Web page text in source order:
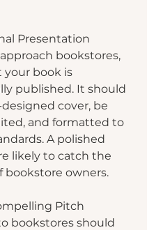
Presentation
bookstores,
your book is
published. It should
cover, be
and formatted to
A polished
likely to catch the
bookstore owners.
Pitch
bookstores should